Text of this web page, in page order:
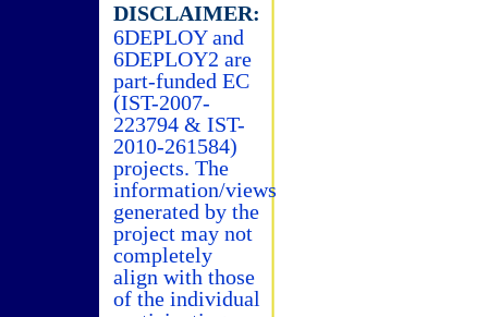
DISCLAIMER:
6DEPLOY and
6DEPLOY2 are
part-funded EC
(IST-2007-
223794 & IST-
2010-261584)
projects. The
information/views
generated by the
project may not
completely
align with those
of the individual